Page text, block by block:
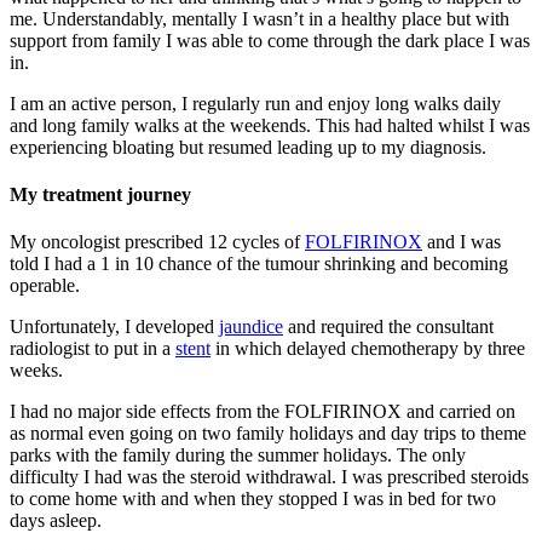
me. Understandably, mentally I wasn’t in a healthy place but with
support from family I was able to come through the dark place I was
in.
I am an active person, I regularly run and enjoy long walks daily
and long family walks at the weekends. This had halted whilst I was
experiencing bloating but resumed leading up to my diagnosis.
My treatment journey
My oncologist prescribed 12 cycles ofFOLFIRINOX and I was
told I had a 1 in 10 chance of the tumour shrinking and becoming
operable.
Unfortunately, I developed jaundice and required the consultant
radiologist to put in a stent in which delayed chemotherapy by three
weeks.
I had no major side effects from the FOLFIRINOX and carried on
as normal even going on two family holidays and day trips to theme
parks with the family during the summer holidays. The only
difficulty I had was the steroid withdrawal. I was prescribed steroids
to come home with and when they stopped I was in bed for two
days asleep.